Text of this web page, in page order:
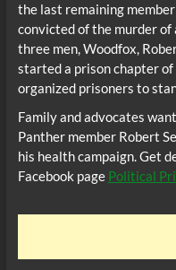
the last remaining
convicted of the murder of
three men, Woodfox,
started a prison chapter
organized prisoners to
Family and advocates
Panther member Robert
his health campaign. Get
Facebook page Political